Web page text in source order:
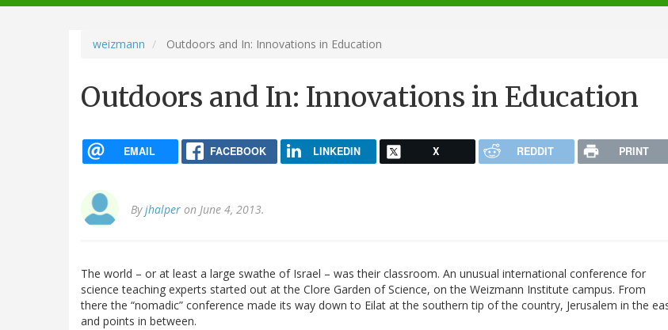
navigation
weizmann Outdoors and In: Innovations in Education
Outdoors and In: Innovations in Education
EMAIL FACEBOOK LINKEDIN X REDDIT PRINT
Byjhalper on June 4, 2013.
The world – or at least a large swathe of Israel – was their classroom. An unusual international conference for
science teaching experts started out at the Clore Garden of Science, on the Weizmann Institute campus. From
there the “nomadic” conference made its way down to Eilat at the southern tip of the country, Jerusalem in the
and points in between.